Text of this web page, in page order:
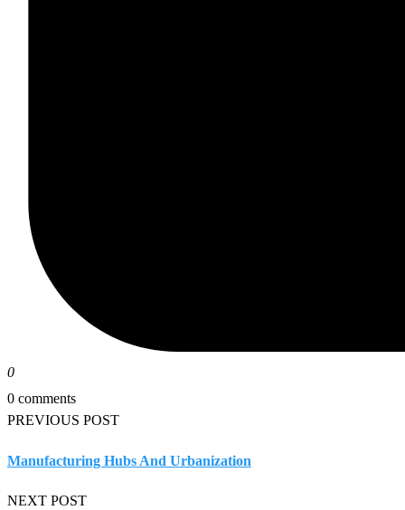
0
0 comments
PREVIOUS POST
Manufacturing Hubs And Urbanization
NEXT POST